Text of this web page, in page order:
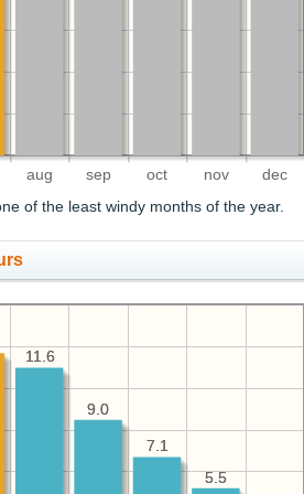
aug sep oct nov dec
of the least windy months of the year.
5.5
7.1
9.0
11.6
5.5
7.1
9.0
11.6